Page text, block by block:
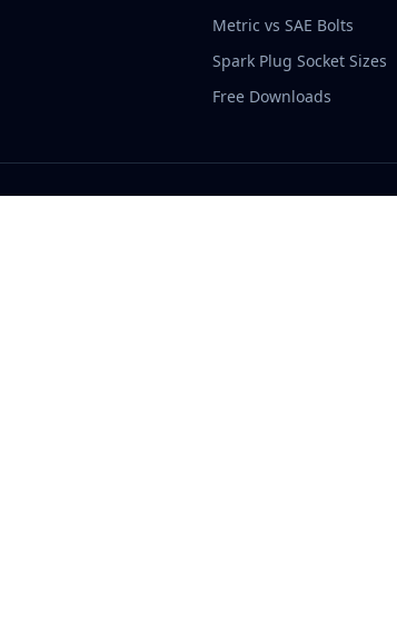
Metric vs SAE Bolts
Spark Plug Socket Sizes
Free Downloads